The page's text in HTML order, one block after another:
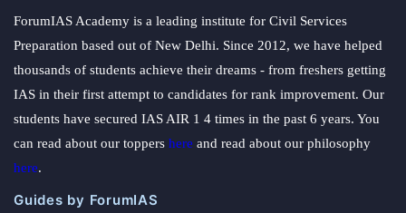
ForumIAS Academy is a leading institute for Civil Services
Preparation based out of New Delhi. Since 2012, we have helped
thousands of students achieve their dreams - from freshers getting
IAS in their first attempt to candidates for rank improvement. Our
students have secured IAS AIR 1 4 times in the past 6 years. You
can read about our toppers here and read about our philosophy
here.
Guides by ForumIAS